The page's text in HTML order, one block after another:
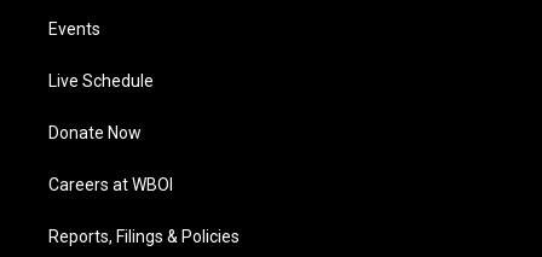
Events
Live Schedule
Donate Now
Careers at WBOI
Reports, Filings & Policies